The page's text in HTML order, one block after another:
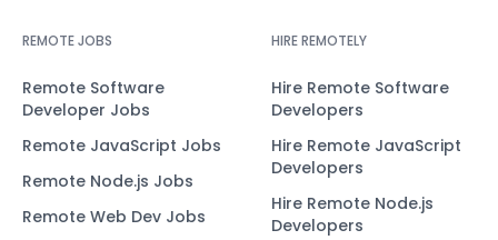
REMOTE JOBS
Remote Software
Developer Jobs
Remote JavaScript Jobs
Remote Node.js Jobs
Remote Web Dev Jobs
HIRE REMOTELY
Hire Remote Software
Developers
Hire Remote JavaScript
Developers
Hire Remote Node.js
Developers